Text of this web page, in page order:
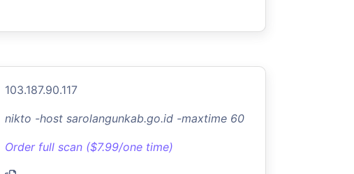
103.187.90.117
nikto -host sarolangunkab.go.id -maxtime 60
Order full scan ($7.99/one time)